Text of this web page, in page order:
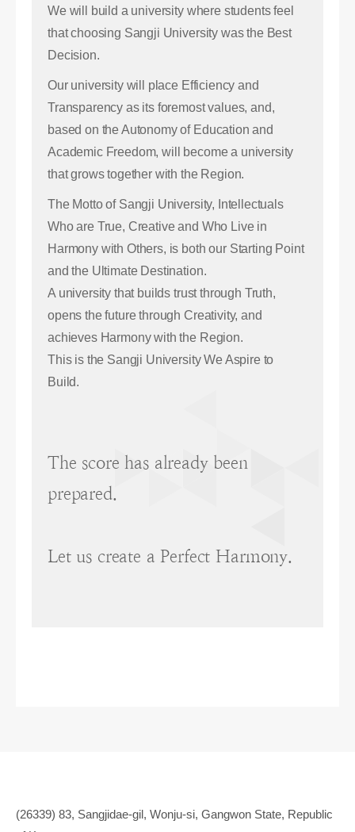
We will build a university where students feel
that choosing Sangji University was the Best
Decision.
Our university will place Efficiency and
Transparency as its foremost values, and,
based on the Autonomy of Education and
Academic Freedom, will become a university
that grows together with the Region.
The Motto of Sangji University, Intellectuals
Who are True, Creative and Who Live in
Harmony with Others, is both our Starting Point
and the Ultimate Destination.
A university that builds trust through Truth,
opens the future through Creativity, and
achieves Harmony with the Region.
This is the Sangji University We Aspire to
Build.
The score has already been
prepared.
Let us create a Perfect Harmony.
(26339) 83, Sangjidae-gil, Wonju-si, Gangwon State, Republic